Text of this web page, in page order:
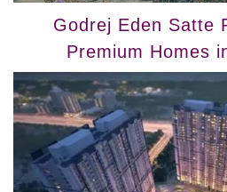
Godrej Eden Satte
Premium Homes